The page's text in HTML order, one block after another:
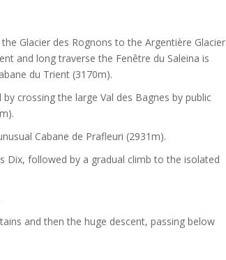
Glacier des Rognons to the Argentière Glacier
and long traverse the Fenêtre du Saleina is
du Trient (3170m).
crossing the large Val des Bagnes by public
Cabane de Prafleuri (2931m).
Dix, followed by a gradual climb to the isolated
and then the huge descent, passing below